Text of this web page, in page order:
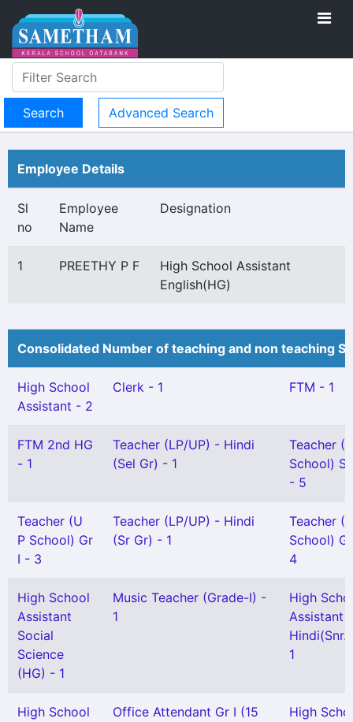
Advanced Search
Employee Details
Sl
no
Employee
Name
Designation
1 PREETHY P F
High School Assistant
English(HG)
Consolidated Number of teaching and non teaching
High School
Assistant - 2
Clerk - 1 FTM - 1
FTM 2nd HG
- 1
Teacher (LP/UP) - Hindi
(Sel Gr) - 1
Teacher
School)
- 5
Teacher (U
P School) Gr
I - 3
Teacher (LP/UP) - Hindi
(Sr Gr) - 1
Teacher
School)
4
High School
Assistant
Social
Science
(HG) - 1
Music Teacher (Grade-I) -
1
High
Assistant
Hindi(Snr.
1
High School
Office Attendant Gr I (15
High